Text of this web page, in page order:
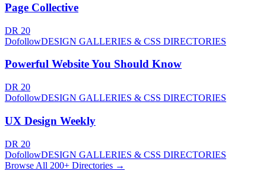
Page Collective
DR 20
DofollowDESIGN GALLERIES & CSS DIRECTORIES
Powerful Website You Should Know
DR 20
DofollowDESIGN GALLERIES & CSS DIRECTORIES
UX Design Weekly
DR 20
DofollowDESIGN GALLERIES & CSS DIRECTORIES
Browse All 200+ Directories →